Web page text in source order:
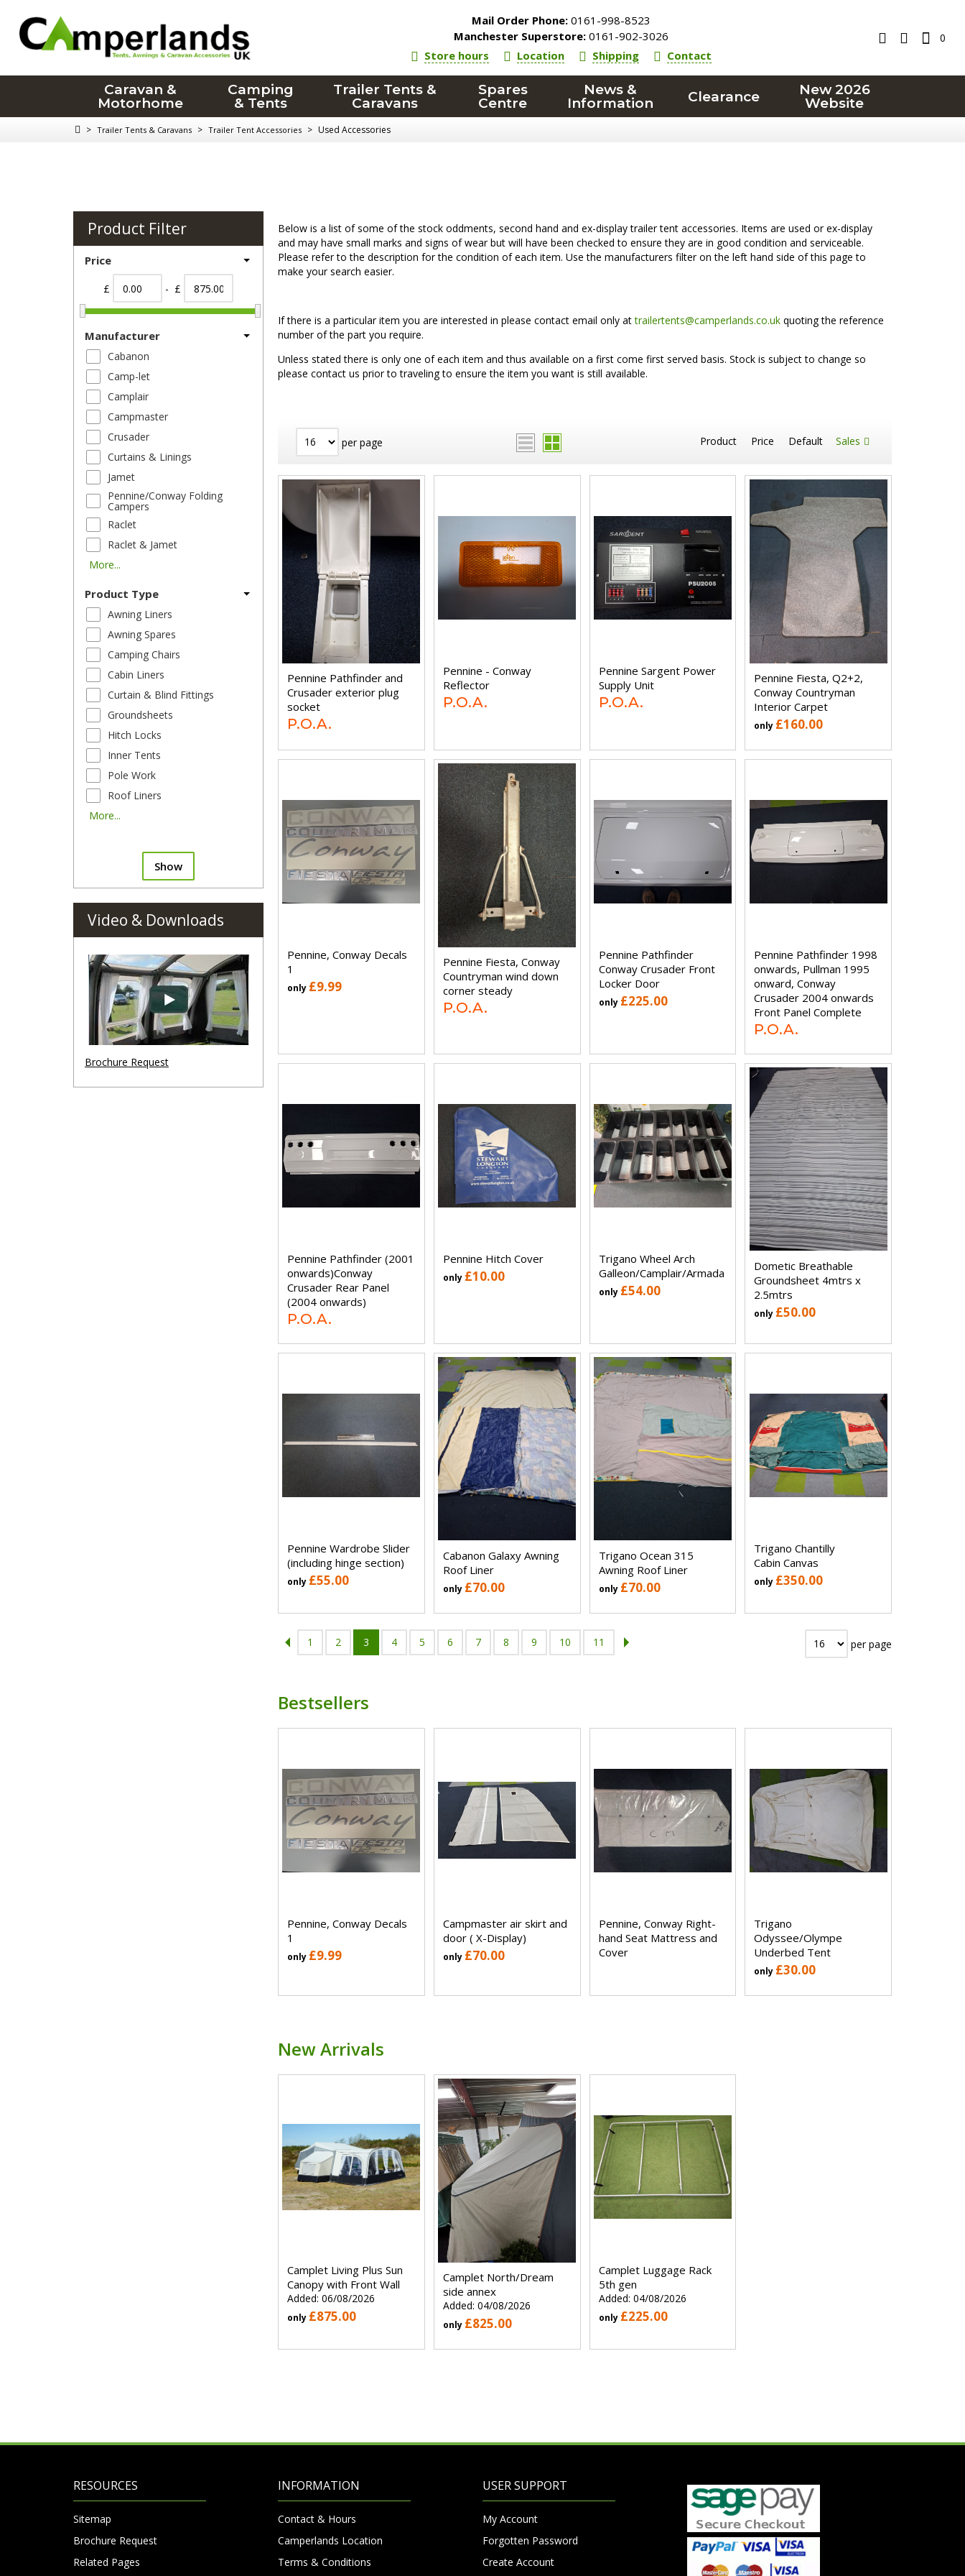
Mail Order Phone: 0161-998-8523
Manchester Superstore: 0161-902-3026
Store hours
Location Shipping Contact
0
Caravan &
Motorhome
Camping
& Tents
Trailer Tents &
Caravans
Spares
Centre
News &
Information
Clearance
New 2026
Website
> Trailer Tents & Caravans > Trailer Tent Accessories > Used Accessories
Below is a list of some of the stock oddments, second hand and ex-display trailer tent accessories. Items are used or ex-display
and may have small marks and signs of wear but will have been checked to ensure they are in good condition and serviceable.
Please refer to the description for the condition of each item. Use the manufacturers filter on the left hand side of this page to
make your search easier.
If there is a particular item you are interested in please contact email only attrailertents@camperlands.co.uk quoting the reference
number of the part you require.
Unless stated there is only one of each item and thus available on a first come first served basis. Stock is subject to change so
please contact us prior to traveling to ensure the item you want is still available.
per page Product Price Default Sales
Pennine Pathfinder and
Crusader exterior plug
socket
P.O.A.
Pennine - Conway
Reflector
P.O.A.
Pennine Sargent Power
Supply Unit
P.O.A.
Pennine Fiesta, Q2+2,
Conway Countryman
Interior Carpet
only £160.00
Pennine, Conway Decals
1
only £9.99
Pennine Fiesta, Conway
Countryman wind down
corner steady
P.O.A.
Pennine Pathfinder
Conway Crusader Front
Locker Door
only £225.00
Pennine Pathfinder 1998
onwards, Pullman 1995
onward, Conway
Crusader 2004 onwards
Front Panel Complete
P.O.A.
Pennine Pathfinder (2001
onwards)Conway
Crusader Rear Panel
(2004 onwards)
P.O.A.
Pennine Hitch Cover
only £10.00
Trigano Wheel Arch
Galleon/Camplair/Armada
only £54.00
Dometic Breathable
Groundsheet 4mtrs x
2.5mtrs
only £50.00
Pennine Wardrobe Slider
(including hinge section)
only £55.00
Cabanon Galaxy Awning
Roof Liner
only £70.00
Trigano Ocean 315
Awning Roof Liner
only £70.00
Trigano Chantilly
Cabin Canvas
only £350.00
1 2 3 4 5 6 7 8 9 10 11 per page
Bestsellers
Pennine, Conway Decals
1
only £9.99
Campmaster air skirt and
door ( X-Display)
only £70.00
Pennine, Conway Right-
hand Seat Mattress and
Cover
Trigano
Odyssee/Olympe
Underbed Tent
only £30.00
New Arrivals
Camplet Living Plus Sun
Canopy with Front Wall
Added: 06/08/2026
only £875.00
Camplet North/Dream
side annex
Added: 04/08/2026
only £825.00
Camplet Luggage Rack
5th gen
Added: 04/08/2026
only £225.00
Product Filter
Price
£ - £
Manufacturer
Cabanon
Camp-let
Camplair
Campmaster
Crusader
Curtains & Linings
Jamet
Pennine/Conway Folding
Campers
Raclet
Raclet & Jamet
More...
Product Type
Awning Liners
Awning Spares
Camping Chairs
Cabin Liners
Curtain & Blind Fittings
Groundsheets
Hitch Locks
Inner Tents
Pole Work
Roof Liners
More...
Show
Video & Downloads
Brochure Request
RESOURCES
Sitemap
Brochure Request
Related Pages
INFORMATION
Contact & Hours
Camperlands Location
Terms & Conditions
USER SUPPORT
My Account
Forgotten Password
Create Account